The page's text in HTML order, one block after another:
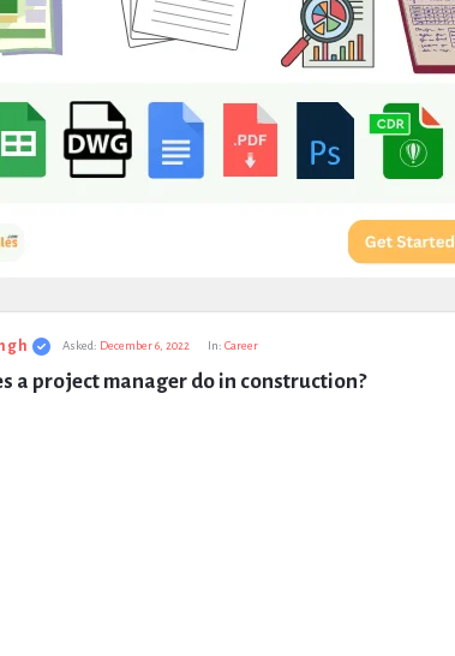
Asked: December 6, 2022 In: Career
a project manager do in construction?